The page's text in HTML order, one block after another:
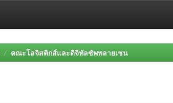
คณะโลจิสติกส์และดิจิทัลซัพพลายเชน